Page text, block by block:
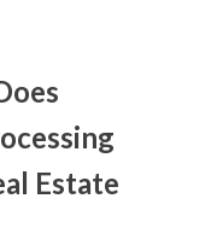
n
E
a
Estate